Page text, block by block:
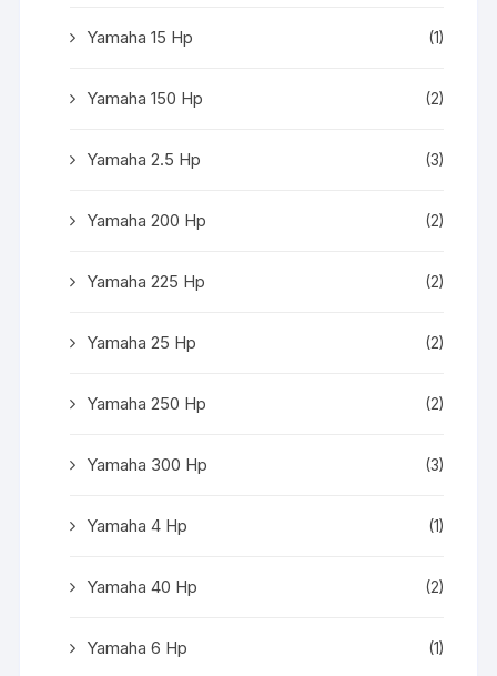
Yamaha 15 Hp (1)
Yamaha 150 Hp (2)
Yamaha 2.5 Hp (3)
Yamaha 200 Hp (2)
Yamaha 225 Hp (2)
Yamaha 25 Hp (2)
Yamaha 250 Hp (2)
Yamaha 300 Hp (3)
Yamaha 4 Hp (1)
Yamaha 40 Hp (2)
Yamaha 6 Hp (1)